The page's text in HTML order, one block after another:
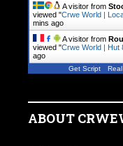
A visitor from
viewed "Crwe World |
mins ago
A visitor from
viewed "Crwe World | Hut
ago
Get Script
ABOUT